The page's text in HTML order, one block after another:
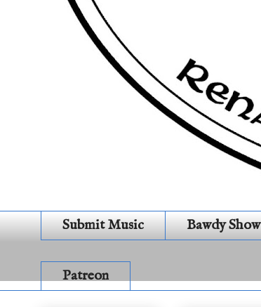
Submit Music Bawdy Show
Patreon